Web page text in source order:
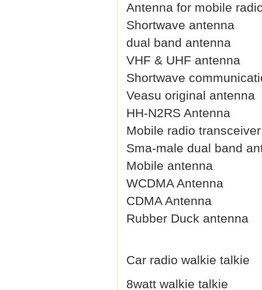
Antenna for mobile
Shortwave antenna
dual band antenna
VHF & UHF antenna
Shortwave
Veasu original antenna
HH-N2RS Antenna
Mobile radio
Sma-male dual band
Mobile antenna
WCDMA Antenna
CDMA Antenna
Rubber Duck antenna
Car radio walkie talkie
8watt walkie talkie